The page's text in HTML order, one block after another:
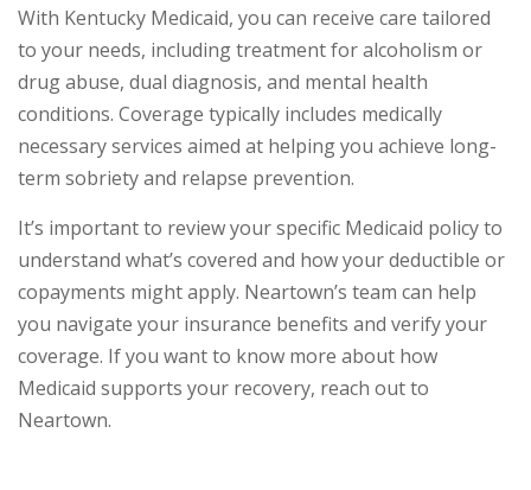
With Kentucky Medicaid, you can receive care tailored
to your needs, including treatment for alcoholism or
drug abuse, dual diagnosis, and mental health
conditions. Coverage typically includes medically
necessary services aimed at helping you achieve long-
term sobriety and relapse prevention.
It’s important to review your specific Medicaid policy to
understand what’s covered and how your deductible or
copayments might apply. Neartown’s team can help
you navigate your insurance benefits and verify your
coverage. If you want to know more about how
Medicaid supports your recovery, reach out to
Neartown.